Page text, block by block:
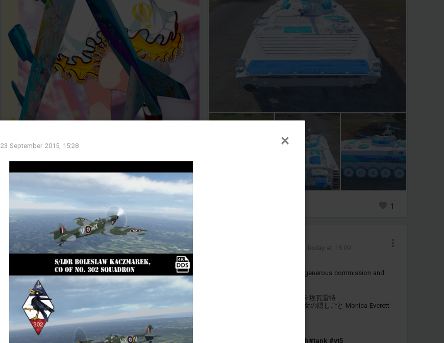
23 September 2015, 15:28
Added camouflage-Today at 15:09
Today I created my first Eurofighter skin inspired by Lute
from Hazbin Hotel. Turn your jet into the fearless exorcist
and bring divine judgment to every sinner in your path! Take
to the skies, defend Heaven, and unleash your new
This is my first artwork in the game, so I hope you like it.
#hazbin_hotel #hazbin #eurofighter_typhoon
#eurofighter
#heaven #angels #exorcist #skins
#fictionalskin
#fictional #helluvaboss
1
Today at 15:09
Thanks to @枫kaede for the generous commission and
VT-5——沉默魔女的秘密-莫妮卡·埃瓦雷特
VT-5——Silent Witch 沈黙の魔女の隠しごと-Monica Everett
#silentwitch#tank #vt5